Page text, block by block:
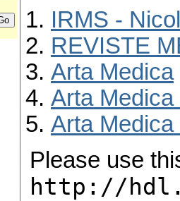
IRMS -
REVISTE
Arta Medica
Arta Medica
Arta Medica
Please use
http://